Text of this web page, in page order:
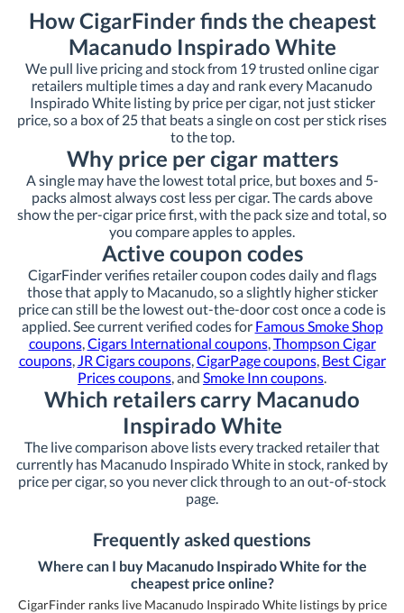
How CigarFinder finds the cheapest
Macanudo Inspirado White
We pull live pricing and stock from 19 trusted online cigar
retailers multiple times a day and rank every Macanudo
Inspirado White listing by price per cigar, not just sticker
price, so a box of 25 that beats a single on cost per stick rises
to the top.
Why price per cigar matters
A single may have the lowest total price, but boxes and 5-
packs almost always cost less per cigar. The cards above
show the per-cigar price first, with the pack size and total, so
you compare apples to apples.
Active coupon codes
CigarFinder verifies retailer coupon codes daily and flags
those that apply to Macanudo, so a slightly higher sticker
price can still be the lowest out-the-door cost once a code is
applied. See current verified codes for Famous Smoke Shop
coupons,Cigars International coupons,Thompson Cigar
coupons,JR Cigars coupons,CigarPage coupons, Best Cigar
Prices coupons, and Smoke Inn coupons.
Which retailers carry Macanudo
Inspirado White
The live comparison above lists every tracked retailer that
currently has Macanudo Inspirado White in stock, ranked by
price per cigar, so you never click through to an out-of-stock
page.
Frequently asked questions
Where can I buy Macanudo Inspirado White for the
cheapest price online?
CigarFinder ranks live Macanudo Inspirado White listings by price